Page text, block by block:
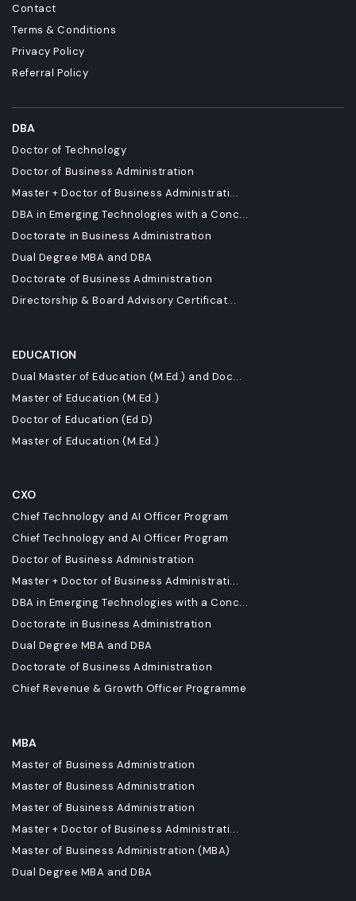
Contact
Terms & Conditions
Privacy Policy
Referral Policy
DBA
Doctor of Technology
Doctor of Business Administration
Master + Doctor of Business Administrati...
DBA in Emerging Technologies with a Conc...
Doctorate in Business Administration
Dual Degree MBA and DBA
Doctorate of Business Administration
Directorship & Board Advisory Certificat...
EDUCATION
Dual Master of Education (M.Ed.) and Doc...
Master of Education (M.Ed.)
Doctor of Education (Ed.D)
Master of Education (M.Ed.)
CXO
Chief Technology and AI Officer Program
Chief Technology and AI Officer Program
Doctor of Business Administration
Master + Doctor of Business Administrati...
DBA in Emerging Technologies with a Conc...
Doctorate in Business Administration
Dual Degree MBA and DBA
Doctorate of Business Administration
Chief Revenue & Growth Officer Programme
MBA
Master of Business Administration
Master of Business Administration
Master of Business Administration
Master + Doctor of Business Administrati...
Master of Business Administration (MBA)
Dual Degree MBA and DBA